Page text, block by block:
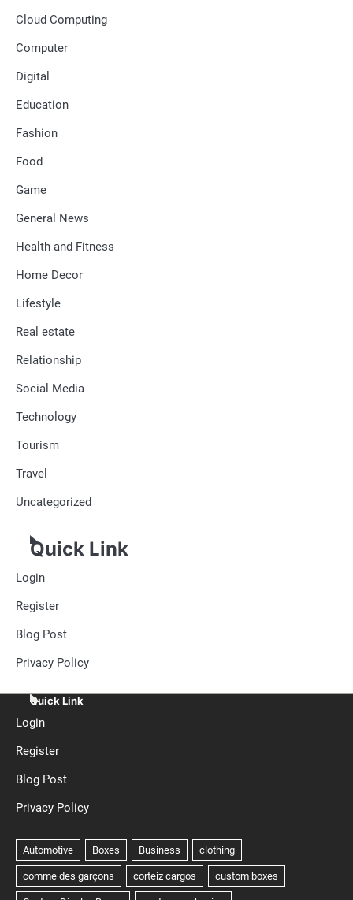
Cloud Computing
Computer
Digital
Education
Fashion
Food
Game
General News
Health and Fitness
Home Decor
Lifestyle
Real estate
Relationship
Social Media
Technology
Tourism
Travel
Uncategorized
Quick Link
Login
Register
Blog Post
Privacy Policy
Quick Link
Login
Register
Blog Post
Privacy Policy